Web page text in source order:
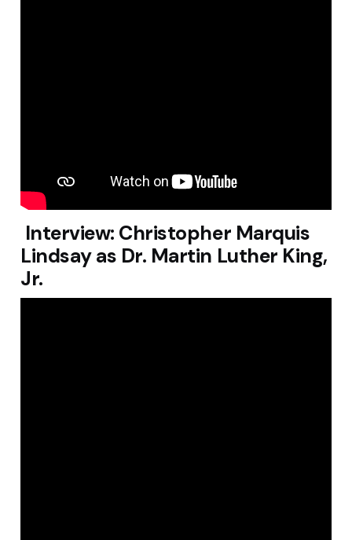
Interview: Christopher Marquis
Lindsay as Dr. Martin Luther King,
Jr.